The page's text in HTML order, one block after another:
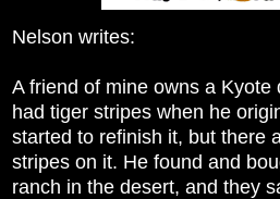
Nelson writes:
A friend of mine owns a Kyote
had tiger stripes when he
started to refinish it, but there
stripes on it. He found and
ranch in the desert, and they